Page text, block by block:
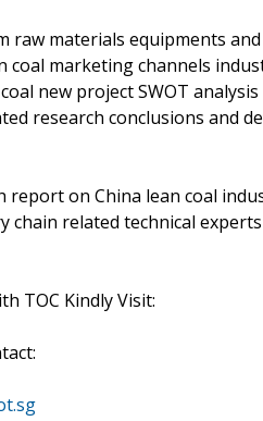
raw materials equipments
coal marketing channels
new project SWOT
research conclusions and
report on China lean coal
chain related technical
TOC Kindly Visit: